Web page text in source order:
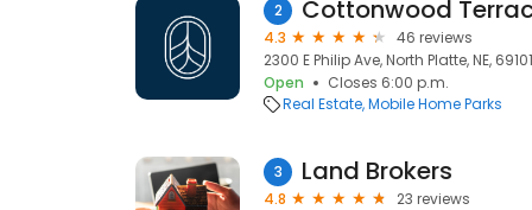
2 Cottonwood
4.3
46 reviews
2300 E Philip Ave, North Platte, NE, 69101
Open
Closes 6:00 p.m.
Real Estate Mobile Home Parks
3 Land Brokers
4.8
23 reviews